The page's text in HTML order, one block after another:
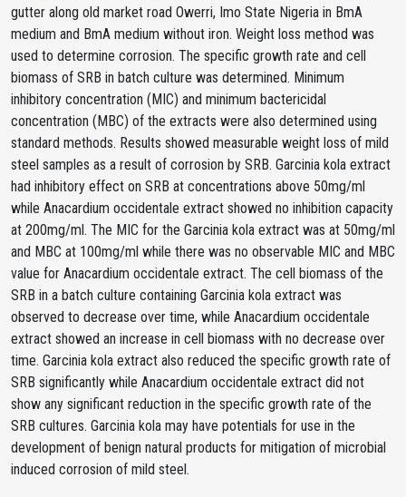
gutter along old market road Owerri, Imo State Nigeria in BmA
medium and BmA medium without iron. Weight loss method was
used to determine corrosion. The specific growth rate and cell
biomass of SRB in batch culture was determined. Minimum
inhibitory concentration (MIC) and minimum bactericidal
concentration (MBC) of the extracts were also determined using
standard methods. Results showed measurable weight loss of mild
steel samples as a result of corrosion by SRB. Garcinia kola extract
had inhibitory effect on SRB at concentrations above 50mg/ml
while Anacardium occidentale extract showed no inhibition capacity
at 200mg/ml. The MIC for the Garcinia kola extract was at 50mg/ml
and MBC at 100mg/ml while there was no observable MIC and MBC
value for Anacardium occidentale extract. The cell biomass of the
SRB in a batch culture containing Garcinia kola extract was
observed to decrease over time, while Anacardium occidentale
extract showed an increase in cell biomass with no decrease over
time. Garcinia kola extract also reduced the specific growth rate of
SRB significantly while Anacardium occidentale extract did not
show any significant reduction in the specific growth rate of the
SRB cultures. Garcinia kola may have potentials for use in the
development of benign natural products for mitigation of microbial
induced corrosion of mild steel.